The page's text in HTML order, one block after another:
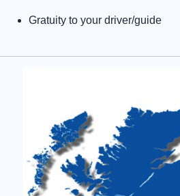
Gratuity to your driver/guide